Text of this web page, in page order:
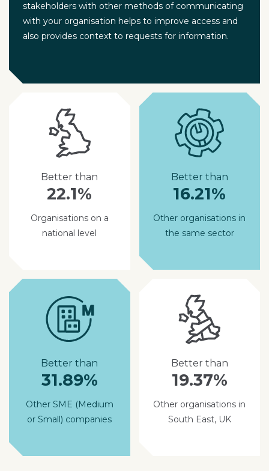
stakeholders with other methods of communicating
with your organisation helps to improve access and
also provides context to requests for information.
Better than
22.1%
Organisations on a
national level
Better than
16.21%
Other organisations in
the same sector
Better than
31.89%
Other SME (Medium
or Small) companies
Better than
19.37%
Other organisations in
South East, UK